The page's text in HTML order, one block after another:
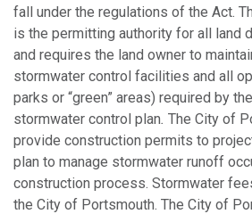
fall under the regulations of the Act.
is the permitting authority for all land
and requires the land owner to
stormwater control facilities and all
parks or “green” areas) required by
stormwater control plan. The City of
provide construction permits to
plan to manage stormwater runoff
construction process. Stormwater
the City of Portsmouth. The City of